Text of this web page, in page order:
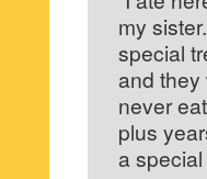
my
special
and they
never
plus
a